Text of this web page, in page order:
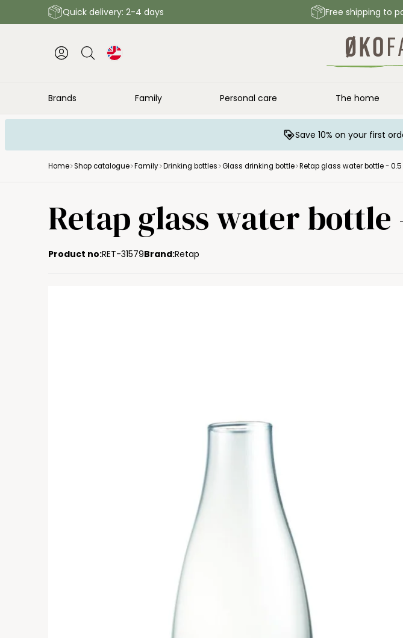
Quick delivery: 2-4 days Free shipping to
Brands Family Personal care The home
Save 10% on your first
Home Shop catalogue Family Drinking bottles Glass drinking bottle Retap glass water bottle -
Retap glass water bottle
Product no:RET-31579Brand:Retap